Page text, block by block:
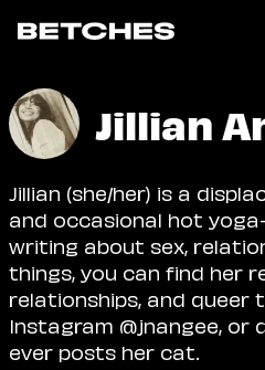
News
Politics
Entertainment
TV
Movies
Books
Music
Celebrity
Sports
Jillian
Jillian (she/her) is a
and occasional hot
writing about sex,
things, you can find her
relationships, and queer
Instagram @jnangee, or
ever posts her cat.